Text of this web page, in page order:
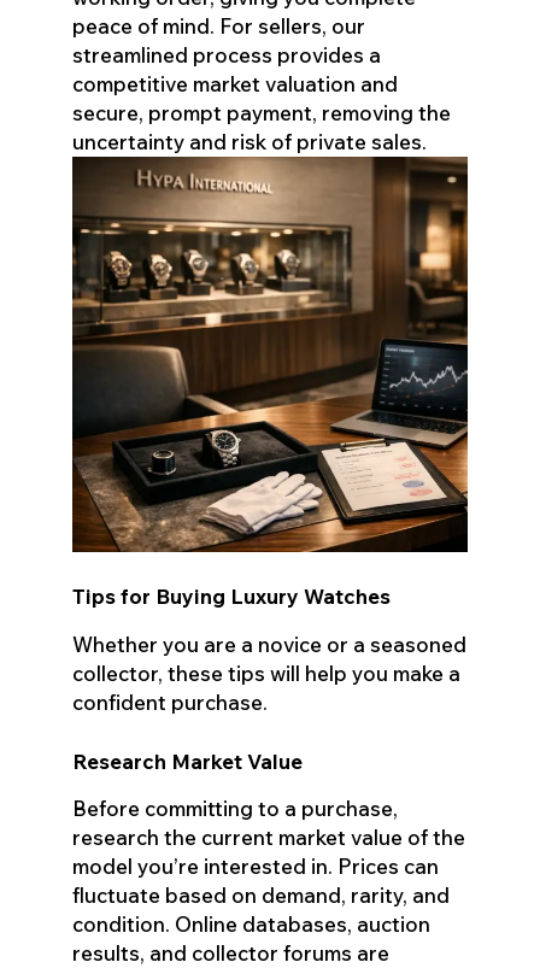
peace of mind. For sellers, our
streamlined process provides a
competitive market valuation and
secure, prompt payment, removing the
uncertainty and risk of private sales.
Tips for Buying Luxury Watches
Whether you are a novice or a seasoned
collector, these tips will help you make a
confident purchase.
Research Market Value
Before committing to a purchase,
research the current market value of the
model you’re interested in. Prices can
fluctuate based on demand, rarity, and
condition. Online databases, auction
results, and collector forums are